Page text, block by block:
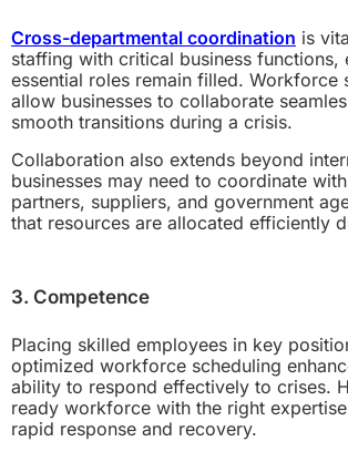
Cross-departmental coordination is
staffing with critical business functions,
essential roles remain filled. Workforce
allow businesses to collaborate
smooth transitions during a crisis.
Collaboration also extends beyond
businesses may need to coordinate
partners, suppliers, and government
that resources are allocated efficiently
3. Competence
Placing skilled employees in key
optimized workforce scheduling
ability to respond effectively to crises.
ready workforce with the right
rapid response and recovery.